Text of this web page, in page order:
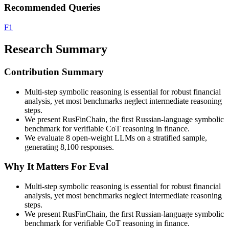
Recommended Queries
F1
Research Summary
Contribution Summary
Multi-step symbolic reasoning is essential for robust financial
analysis, yet most benchmarks neglect intermediate reasoning
steps.
We present RusFinChain, the first Russian-language symbolic
benchmark for verifiable CoT reasoning in finance.
We evaluate 8 open-weight LLMs on a stratified sample,
generating 8,100 responses.
Why It Matters For Eval
Multi-step symbolic reasoning is essential for robust financial
analysis, yet most benchmarks neglect intermediate reasoning
steps.
We present RusFinChain, the first Russian-language symbolic
benchmark for verifiable CoT reasoning in finance.